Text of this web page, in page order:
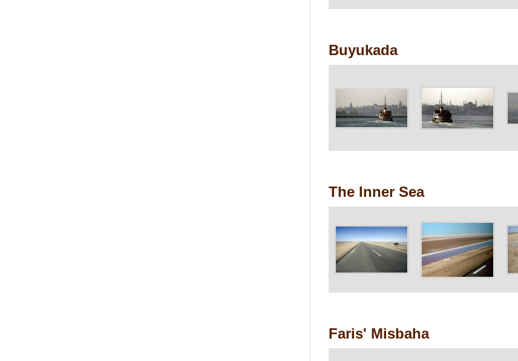
Buyukada
The Inner Sea
Faris' Misbaha